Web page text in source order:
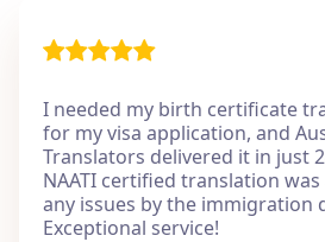
I needed my birth certificate
for my visa application, and
Translators delivered it in just
NAATI certified translation
any issues by the immigration
Exceptional service!